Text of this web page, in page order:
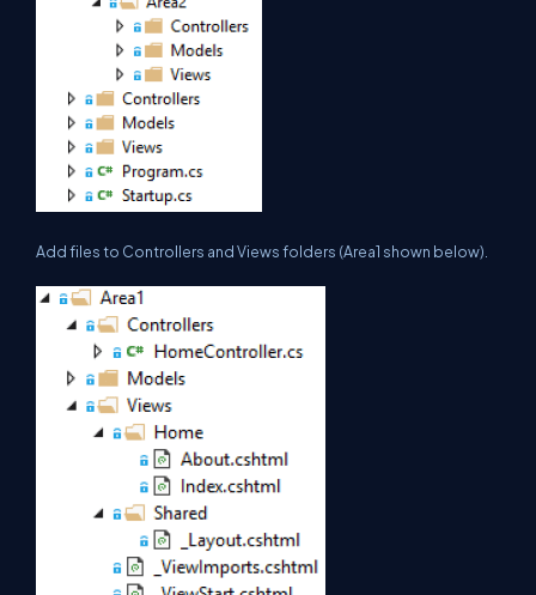
Add files to Controllers and Views folders (Area1 shown below).